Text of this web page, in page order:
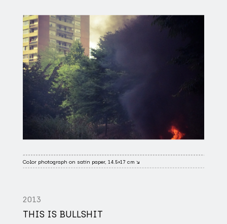
Color photograph on satin paper, 14.5×17 cm ↘
2013
THIS IS BULLSHIT